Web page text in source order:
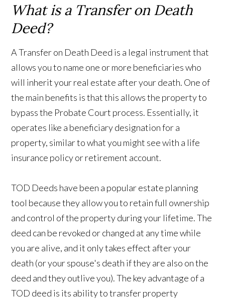
What is a Transfer on Death
Deed?
A Transfer on Death Deed is a legal instrument that
allows you to name one or more beneficiaries who
will inherit your real estate after your death. One of
the main benefits is that this allows the property to
bypass the Probate Court process. Essentially, it
operates like a beneficiary designation for a
property, similar to what you might see with a life
insurance policy or retirement account.
TOD Deeds have been a popular estate planning
tool because they allow you to retain full ownership
and control of the property during your lifetime. The
deed can be revoked or changed at any time while
you are alive, and it only takes effect after your
death (or your spouse's death if they are also on the
deed and they outlive you). The key advantage of a
TOD deed is its ability to transfer property